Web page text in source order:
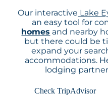
Our interactive Lake
an easy tool for
homes and nearby
but there could be
expand your
accommodations.
lodging
Check TripAdvisor